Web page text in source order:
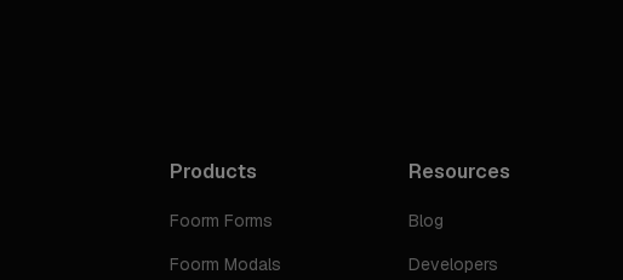
Products
Foorm Forms
Foorm Modals
Resources
Blog
Developers